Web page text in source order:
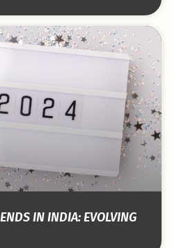
IN INDIA: EVOLVING